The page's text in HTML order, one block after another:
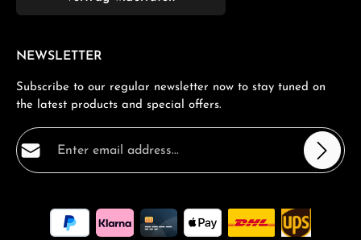
NEWSLETTER
Subscribe to our regular newsletter now to stay tuned on
the latest products and special offers.
Email address*
By selecting continue you confirm that you have read
ourdata protection informationand accepted our